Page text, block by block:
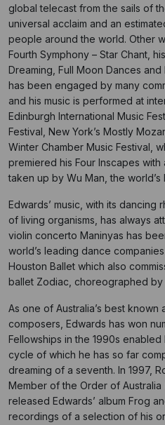
global telecast from the sails of
universal acclaim and an
people around the world. Other
Fourth Symphony – Star Chant,
Dreaming, Full Moon Dances
has been engaged by many
and his music is performed at
Edinburgh International Music
Festival, New York’s Mostly
Winter Chamber Music Festival,
premiered his Four Inscapes
taken up by Wu Man, the
Edwards’ music, with its dancing
of living organisms, has always
violin concerto Maninyas has
world’s leading dance
Houston Ballet which also
ballet Zodiac, choreographed by
As one of Australia’s best known
composers, Edwards has won
Fellowships in the 1990s
cycle of which he has so far
dreaming of a seventh. In 1997,
Member of the Order of Australia
released Edwards’ album Frog
recordings of a selection of his